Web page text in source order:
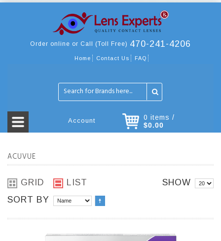
Order online or Call (Toll Free) 470-241-4206
Home Contact Us FAQ
Account
0 items /
$0.00
ACUVUE
GRID LIST
SHOW
SORT BY